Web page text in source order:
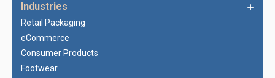
Industries
Retail Packaging
eCommerce
Consumer Products
Footwear